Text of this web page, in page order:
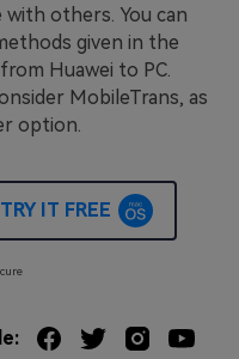
with others. You can
given in the
Huawei to PC.
MobileTrans, as
option.
TRY IT FREE